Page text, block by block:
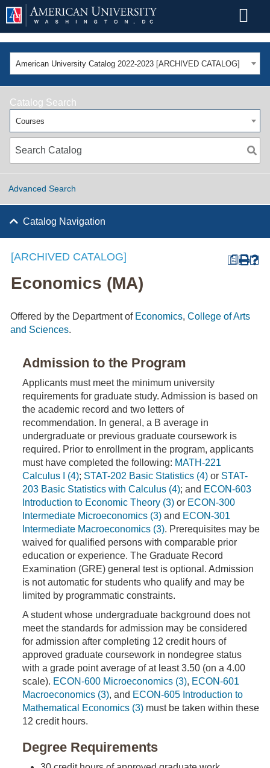
American University Catalog 2022-2023 [ARCHIVED CATALOG]
Catalog Search
Courses
Advanced Search
Catalog Navigation
a
[ARCHIVED CATALOG]
Economics (MA)
Offered by the Department of Economics, College of Arts
and Sciences.
Admission to the Program
Applicants must meet the minimum university
requirements for graduate study. Admission is based on
the academic record and two letters of
recommendation. In general, a B average in
undergraduate or previous graduate coursework is
required. Prior to enrollment in the program, applicants
must have completed the following: MATH-221
Calculus I (4); STAT-202 Basic Statistics (4) or STAT-
203 Basic Statistics with Calculus (4); and ECON-603
Introduction to Economic Theory (3) or ECON-300
Intermediate Microeconomics (3) and ECON-301
Intermediate Macroeconomics (3). Prerequisites may be
waived for qualified persons with comparable prior
education or experience. The Graduate Record
Examination (GRE) general test is optional. Admission
is not automatic for students who qualify and may be
limited by programmatic constraints.
A student whose undergraduate background does not
meet the standards for admission may be considered
for admission after completing 12 credit hours of
approved graduate coursework in nondegree status
with a grade point average of at least 3.50 (on a 4.00
scale). ECON-600 Microeconomics (3), ECON-601
Macroeconomics (3), and ECON-605 Introduction to
Mathematical Economics (3) must be taken within these
12 credit hours.
Degree Requirements